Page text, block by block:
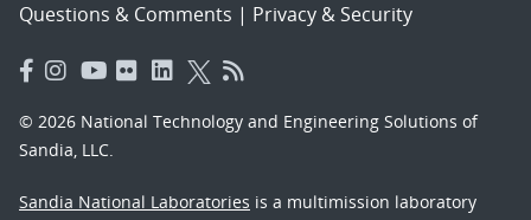
Questions & Comments | Privacy & Security
© 2026 National Technology and Engineering Solutions of
Sandia, LLC.
Sandia National Laboratories is a multimission laboratory